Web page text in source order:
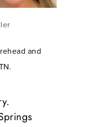
and